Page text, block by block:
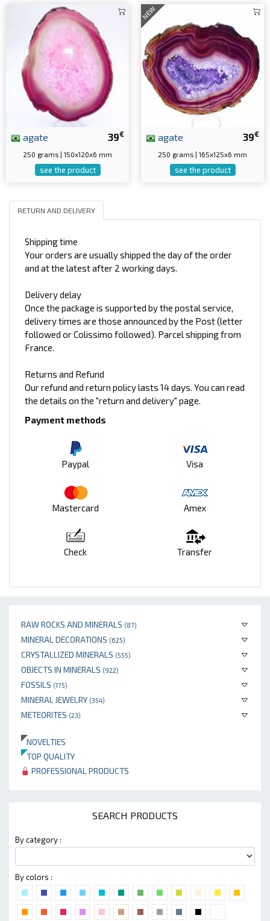
RAW ROCKS AND MINERALS (87)
MINERAL DECORATIONS (625)
CRYSTALLIZED MINERALS (555)
OBJECTS IN MINERALS (922)
FOSSILS (175)
MINERAL JEWELRY (354)
METEORITES (23)
NOVELTIES
TOP QUALITY
PROFESSIONAL PRODUCTS
SEARCH PRODUCTS
By category :
By colors :
39€
agate
250 grams | 150x120x6 mm
see the product
NEW
39€
agate
250 grams | 165x125x6 mm
see the product
RETURN AND DELIVERY
Shipping time
Your orders are usually shipped the day of the order
and at the latest after 2 working days.
Delivery delay
Once the package is supported by the postal service,
delivery times are those announced by the Post (letter
followed or Colissimo followed). Parcel shipping from
France.
Returns and Refund
Our refund and return policy lasts 14 days. You can read
the details on the "return and delivery" page.
Payment methods
Paypal Visa
Mastercard Amex
Check Transfer